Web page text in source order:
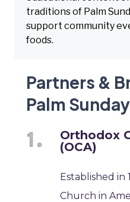
traditions of Palm
support community
foods.
Partners &
Palm
Orthodox
(OCA)
Established in
Church in